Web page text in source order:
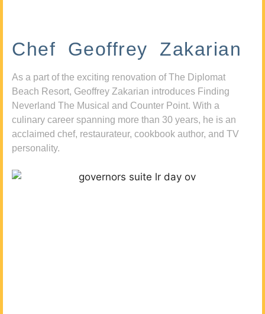
Chef Geoffrey Zakarian
As a part of the exciting renovation of The Diplomat
Beach Resort, Geoffrey Zakarian introduces Finding
Neverland The Musical and Counter Point. With a
culinary career spanning more than 30 years, he is an
acclaimed chef, restaurateur, cookbook author, and TV
personality.